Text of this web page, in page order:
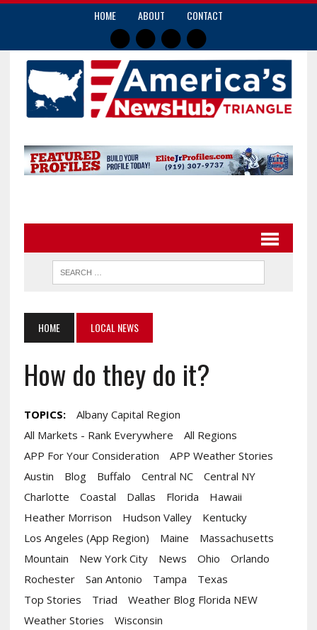
HOME ABOUT CONTACT
HOME LOCAL NEWS
How do they do it?
TOPICS:
Albany Capital Region
All Markets - Rank Everywhere
All Regions
APP For Your Consideration
APP Weather Stories
Austin
Blog Buffalo Central NC
Central NY
Charlotte
Coastal Dallas Florida
Hawaii
Heather Morrison
Hudson Valley
Kentucky
Los Angeles (App Region)
Maine
Massachusetts
Mountain
New York City News Ohio
Orlando
Rochester
San Antonio Tampa
Texas
Top Stories
Triad
Weather Blog Florida NEW
Weather Stories
Wisconsin